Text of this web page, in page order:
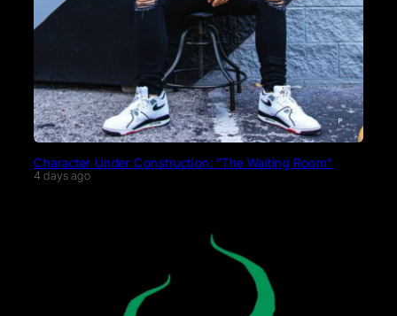
Character Under Construction: “The Waiting Room”
4 days ago